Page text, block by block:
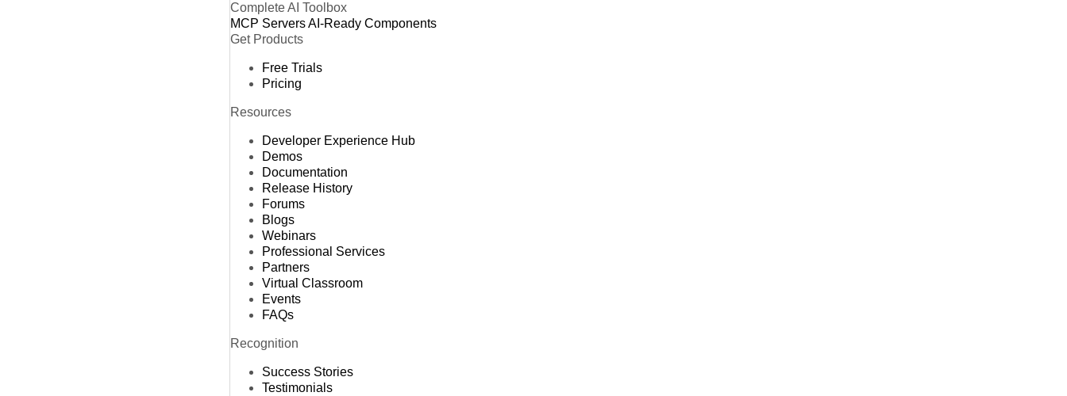
Complete AI Toolbox
MCP ServersAI-Ready Components
Get Products
Free Trials
Pricing
Resources
Developer Experience Hub
Demos
Documentation
Release History
Forums
Blogs
Webinars
Professional Services
Partners
Virtual Classroom
Events
FAQs
Recognition
Success Stories
Testimonials